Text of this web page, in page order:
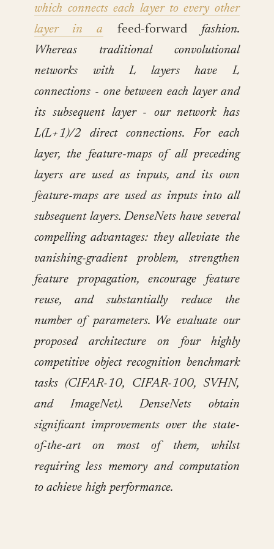
which connects each layer to every other
layer in a feed-forward fashion.
Whereas traditional convolutional
networks with L layers have L
connections - one between each layer and
its subsequent layer - our network has
L(L+1)/2 direct connections. For each
layer, the feature-maps of all preceding
layers are used as inputs, and its own
feature-maps are used as inputs into all
subsequent layers. DenseNets have several
compelling advantages: they alleviate the
vanishing-gradient problem, strengthen
feature propagation, encourage feature
reuse, and substantially reduce the
number of parameters. We evaluate our
proposed architecture on four highly
competitive object recognition benchmark
tasks (CIFAR-10, CIFAR-100, SVHN,
and ImageNet). DenseNets obtain
significant improvements over the state-
of-the-art on most of them, whilst
requiring less memory and computation
to achieve high performance.